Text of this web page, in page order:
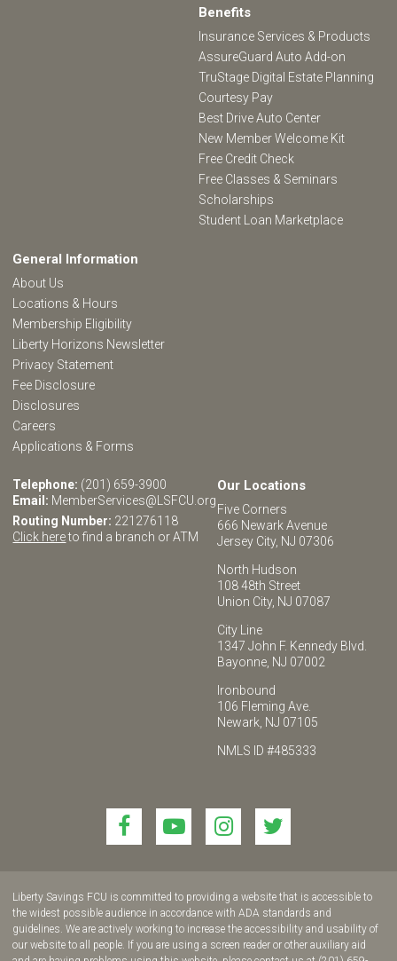
Benefits
Insurance Services & Products
AssureGuard Auto Add-on
TruStage Digital Estate Planning
Courtesy Pay
Best Drive Auto Center
New Member Welcome Kit
Free Credit Check
Free Classes & Seminars
Scholarships
Student Loan Marketplace
General Information
About Us
Locations & Hours
Membership Eligibility
Liberty Horizons Newsletter
Privacy Statement
Fee Disclosure
Disclosures
Careers
Applications & Forms
Telephone: (201) 659-3900
Email: MemberServices@LSFCU.org
Routing Number: 221276118
Click hereto find a branch or ATM
Our Locations
Five Corners
666 Newark Avenue
Jersey City, NJ 07306
North Hudson
108 48th Street
Union City, NJ 07087
City Line
1347 John F. Kennedy Blvd.
Bayonne, NJ 07002
Ironbound
106 Fleming Ave.
Newark, NJ 07105
NMLS ID #485333
Link
to
us
on
Facebook!
Link
to
us
on
YouTube!
Link
to
us
on
Instagram!
Link
to
us
on
twitter!
Liberty Savings FCU is committed to providing a website that is accessible to
the widest possible audience in accordance with ADA standards and
guidelines. We are actively working to increase the accessibility and usability of
our website to all people. If you are using a screen reader or other auxiliary aid